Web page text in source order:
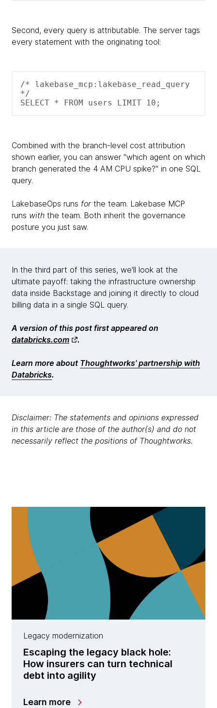
Second, every query is attributable. The server tags
every statement with the originating tool:
/* lakebase_mcp:lakebase_read_query
*/
SELECT * FROM users LIMIT 10;
Combined with the branch-level cost attribution
shown earlier, you can answer "which agent on which
branch generated the 4 AM CPU spike?" in one SQL
query.
LakebaseOps runs for the team. Lakebase MCP
runs with the team. Both inherit the governance
posture you just saw.
In the third part of this series, we'll look at the
ultimate payoff: taking the infrastructure ownership
data inside Backstage and joining it directly to cloud
billing data in a single SQL query.
A version of this post first appeared on
databricks.com
.
Learn more about Thoughtworks' partnership with
Databricks.
Disclaimer: The statements and opinions expressed
in this article are those of the author(s) and do not
necessarily reflect the positions of Thoughtworks.
Legacy modernization
Escaping the legacy black hole:
How insurers can turn technical
debt into agility
Learn more